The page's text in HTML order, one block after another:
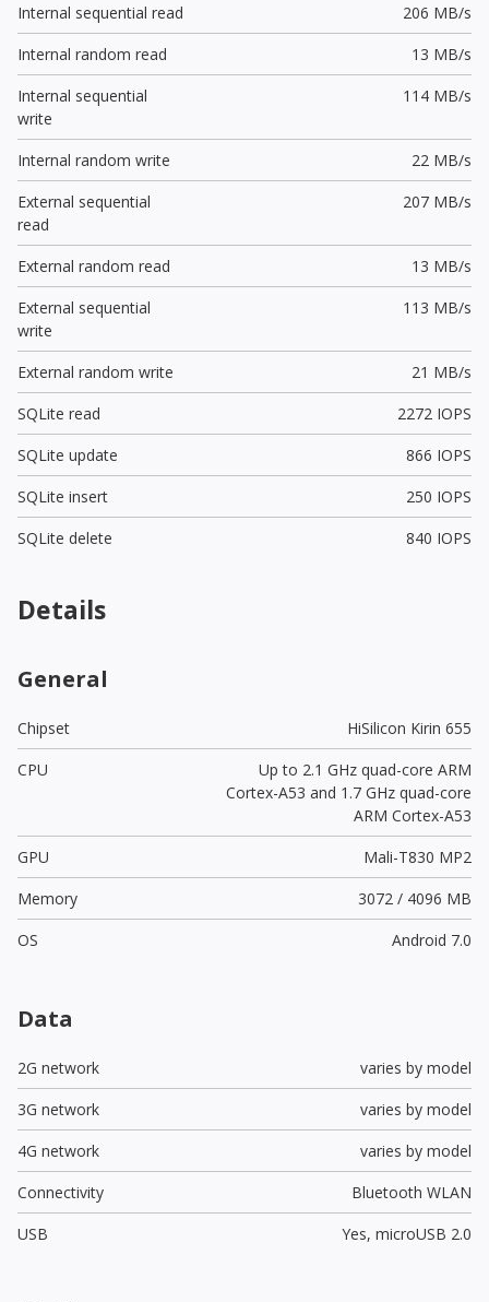
Internal sequential read
206 MB/s
Internal random read
13 MB/s
Internal sequential
write
114 MB/s
Internal random write
22 MB/s
External sequential
read
207 MB/s
External random read
13 MB/s
External sequential
write
113 MB/s
External random write
21 MB/s
SQLite read
2272 IOPS
SQLite update
866 IOPS
SQLite insert
250 IOPS
SQLite delete
840 IOPS
Details
General
Chipset
HiSilicon Kirin 655
CPU
Up to 2.1 GHz quad-core ARM
Cortex-A53 and 1.7 GHz quad-core
ARM Cortex-A53
GPU
Mali-T830 MP2
Memory
3072 / 4096 MB
OS
Android 7.0
Data
2G network
varies by model
3G network
varies by model
4G network
varies by model
Connectivity
Bluetooth WLAN
USB
Yes, microUSB 2.0